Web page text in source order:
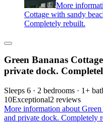
More
Cottage with sandy
Completely rebuilt.
Green Bananas
private dock.
Sleeps 6 · 2 bedrooms · 1+
10Exceptional2 reviews
More information about
and private dock. Completely